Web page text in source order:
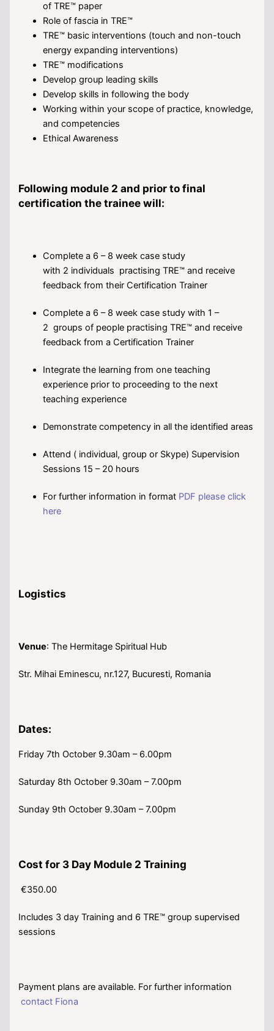
of TRE™ paper
Role of fascia in TRE™
TRE™ basic interventions (touch and non-touch
energy expanding interventions)
TRE™ modifications
Develop group leading skills
Develop skills in following the body
Working within your scope of practice, knowledge,
and competencies
Ethical Awareness
Following module 2 and prior to final
certification the trainee will:
Complete a 6 – 8 week case study
with 2 individuals practising TRE™ and receive
feedback from their Certification Trainer
Complete a 6 – 8 week case study with 1 –
2 groups of people practising TRE™ and receive
feedback from a Certification Trainer
Integrate the learning from one teaching
experience prior to proceeding to the next
teaching experience
Demonstrate competency in all the identified areas
Attend ( individual, group or Skype) Supervision
Sessions 15 – 20 hours
For further information in format PDF please click
here
Logistics
Venue: The Hermitage Spiritual Hub
Str. Mihai Eminescu, nr.127, Bucuresti, Romania
Dates:
Friday 7th October 9.30am – 6.00pm
Saturday 8th October 9.30am – 7.00pm
Sunday 9th October 9.30am – 7.00pm
Cost for 3 Day Module 2 Training
€350.00
Includes 3 day Training and 6 TRE™ group supervised
sessions
Payment plans are available. For further information
contact Fiona